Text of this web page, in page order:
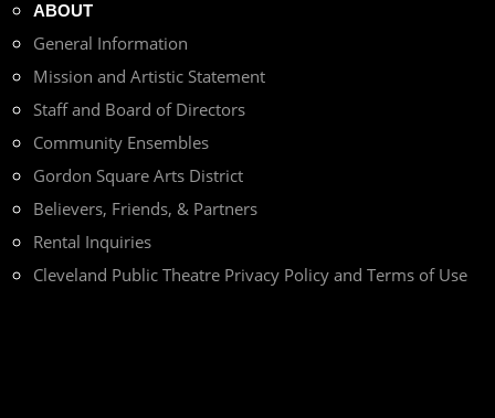
ABOUT
General Information
Mission and Artistic Statement
Staff and Board of Directors
Community Ensembles
Gordon Square Arts District
Believers, Friends, & Partners
Rental Inquiries
Cleveland Public Theatre Privacy Policy and Terms of Use